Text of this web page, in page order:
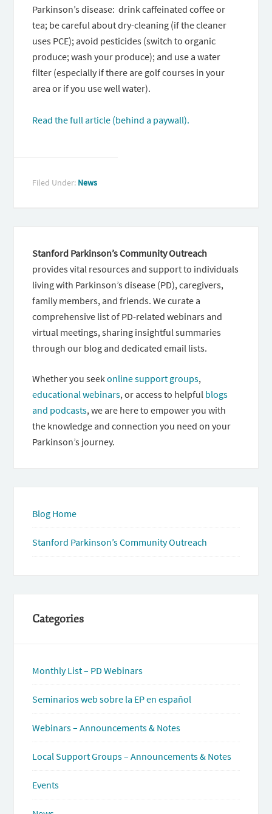
Parkinson’s disease: drink caffeinated coffee or
tea; be careful about dry-cleaning (if the cleaner
uses PCE); avoid pesticides (switch to organic
produce; wash your produce); and use a water
filter (especially if there are golf courses in your
area or if you use well water).
Read the full article (behind a paywall).
Filed Under: News
Stanford Parkinson’s Community Outreach
provides vital resources and support to individuals
living with Parkinson’s disease (PD), caregivers,
family members, and friends. We curate a
comprehensive list of PD-related webinars and
virtual meetings, sharing insightful summaries
through our blog and dedicated email lists.
Whether you seekonline support groups,
educational webinars, or access to helpful blogs
and podcasts, we are here to empower you with
the knowledge and connection you need on your
Parkinson’s journey.
Blog Home
Stanford Parkinson’s Community Outreach
Categories
Monthly List – PD Webinars
Seminarios web sobre la EP en español
Webinars – Announcements & Notes
Local Support Groups – Announcements & Notes
Events